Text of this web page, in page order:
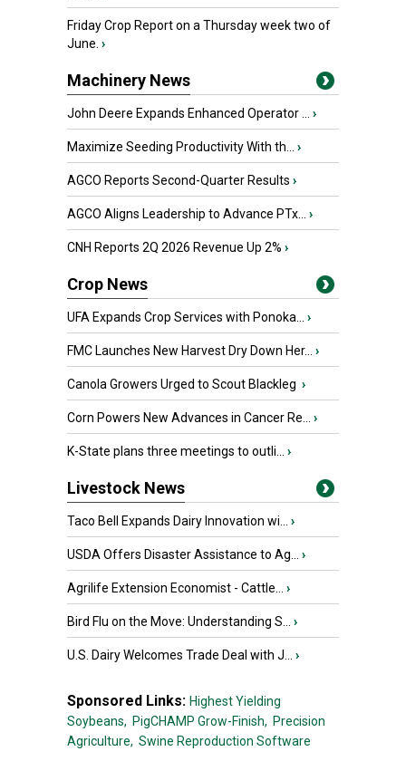
Friday Crop Report on a Thursday week two of
June. ›
Machinery News
John Deere Expands Enhanced Operator ... ›
Maximize Seeding Productivity With th... ›
AGCO Reports Second-Quarter Results ›
AGCO Aligns Leadership to Advance PTx... ›
CNH Reports 2Q 2026 Revenue Up 2% ›
Crop News
UFA Expands Crop Services with Ponoka... ›
FMC Launches New Harvest Dry Down Her... ›
Canola Growers Urged to Scout Blackleg ›
Corn Powers New Advances in Cancer Re... ›
K-State plans three meetings to outli... ›
Livestock News
Taco Bell Expands Dairy Innovation wi... ›
USDA Offers Disaster Assistance to Ag... ›
Agrilife Extension Economist - Cattle... ›
Bird Flu on the Move: Understanding S... ›
U.S. Dairy Welcomes Trade Deal with J... ›
Sponsored Links: Highest Yielding
Soybeans, PigCHAMP Grow-Finish, Precision
Agriculture, Swine Reproduction Software